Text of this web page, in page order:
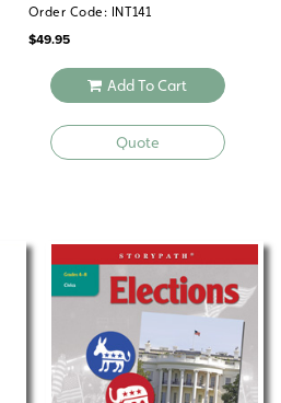
Order Code: INT141
$49.95
Add To Cart
Quote